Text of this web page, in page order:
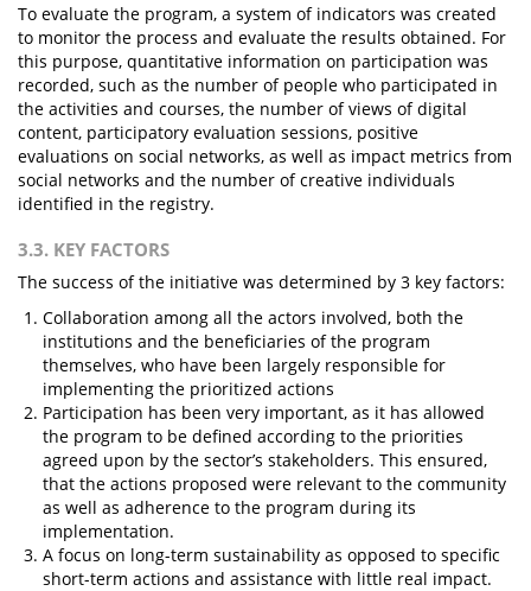
To evaluate the program, a system of indicators was created
to monitor the process and evaluate the results obtained. For
this purpose, quantitative information on participation was
recorded, such as the number of people who participated in
the activities and courses, the number of views of digital
content, participatory evaluation sessions, positive
evaluations on social networks, as well as impact metrics from
social networks and the number of creative individuals
identified in the registry.
3.3. KEY FACTORS
The success of the initiative was determined by 3 key factors:
Collaboration among all the actors involved, both the
institutions and the beneficiaries of the program
themselves, who have been largely responsible for
implementing the prioritized actions
Participation has been very important, as it has allowed
the program to be defined according to the priorities
agreed upon by the sector’s stakeholders. This ensured,
that the actions proposed were relevant to the community
as well as adherence to the program during its
implementation.
A focus on long-term sustainability as opposed to specific
short-term actions and assistance with little real impact.